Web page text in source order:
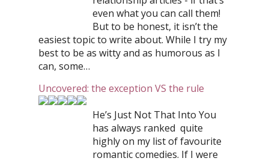
even what you can call them!
But to be honest, it isn’t the
easiest topic to write about. While I try my
best to be as witty and as humorous as I
can, some…
Uncovered: the exception VS the rule
He’s Just Not That Into You
has always ranked quite
highly on my list of favourite
romantic comedies. If I were